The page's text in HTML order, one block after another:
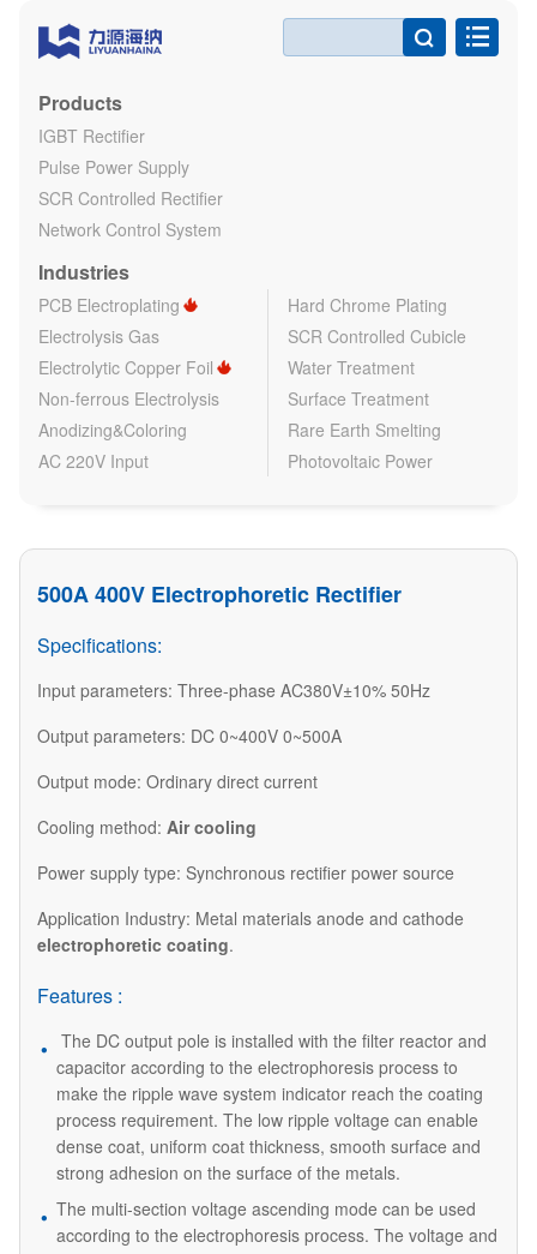

Products
IGBT Rectifier
Pulse Power Supply
SCR Controlled Rectifier
Network Control System
Industries
PCB Electroplating
Hard Chrome Plating
Electrolysis Gas
SCR Controlled Cubicle
Electrolytic Copper Foil
Water Treatment
Non-ferrous Electrolysis
Surface Treatment
Anodizing&Coloring
Rare Earth Smelting
AC 220V Input
Photovoltaic Power
500A 400V Electrophoretic Rectifier
Specifications:
Input parameters: Three-phase AC380V±10% 50Hz
Output parameters: DC 0~400V 0~500A
Output mode: Ordinary direct current
Cooling method: Air cooling
Power supply type: Synchronous rectifier power source
Application Industry: Metal materials anode and cathode
electrophoretic coating.
Features :
The DC output pole is installed with the filter reactor and
capacitor according to the electrophoresis process to
make the ripple wave system indicator reach the coating
process requirement. The low ripple voltage can enable
dense coat, uniform coat thickness, smooth surface and
strong adhesion on the surface of the metals.
The multi-section voltage ascending mode can be used
according to the electrophoresis process. The voltage and